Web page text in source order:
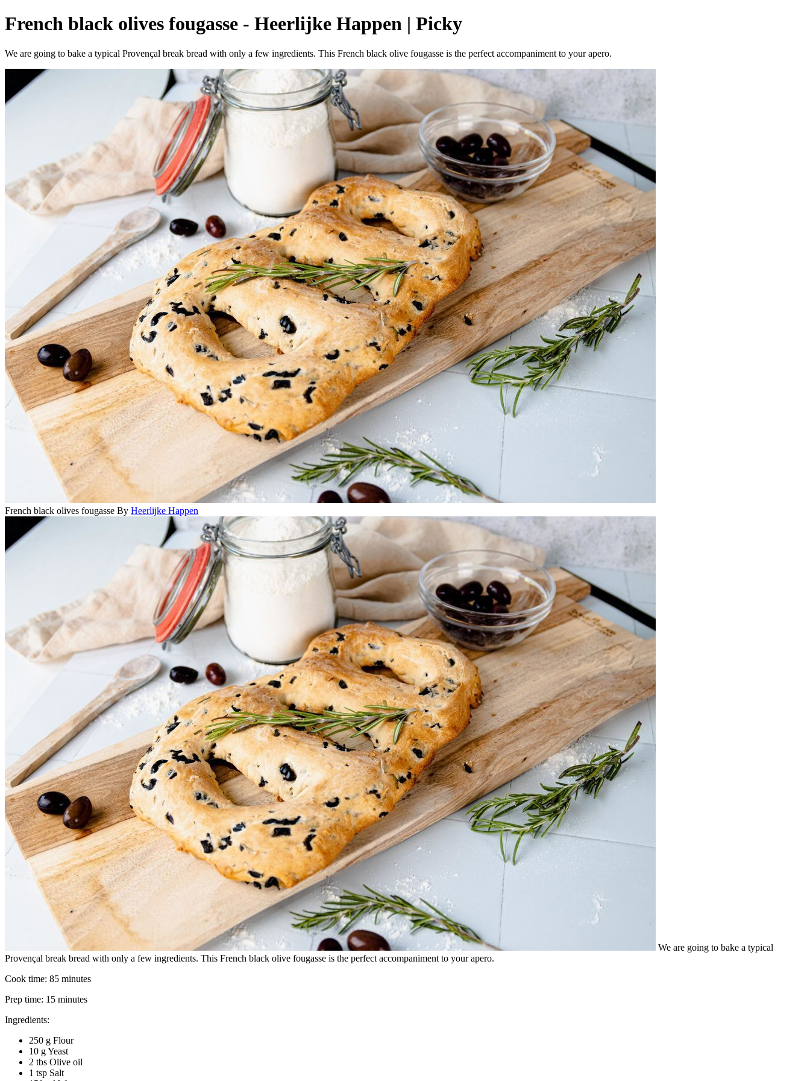
French black olives fougasse - Heerlijke Happen | Picky
We are going to bake a typical Provençal break bread with only a few ingredients. This French black olive fougasse is the perfect accompaniment to your apero.
French black olives fougasse By Heerlijke Happen
We are going to bake a typical
Provençal break bread with only a few ingredients. This French black olive fougasse is the perfect accompaniment to your apero.
Cook time: 85 minutes
Prep time: 15 minutes
Ingredients:
250 g Flour
10 g Yeast
2 tbs Olive oil
1 tsp Salt